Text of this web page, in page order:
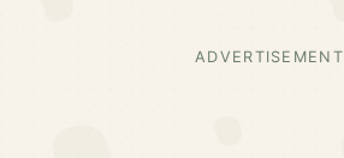
ADVERTISEMENT